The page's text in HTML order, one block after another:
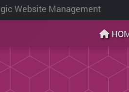
Website Management